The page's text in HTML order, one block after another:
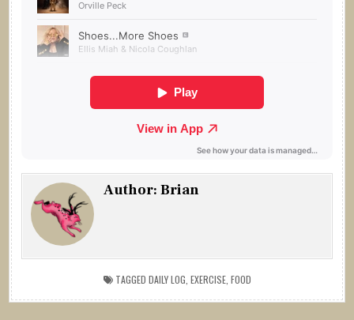
Author:Brian
TAGGED DAILY LOG EXERCISE, FOOD